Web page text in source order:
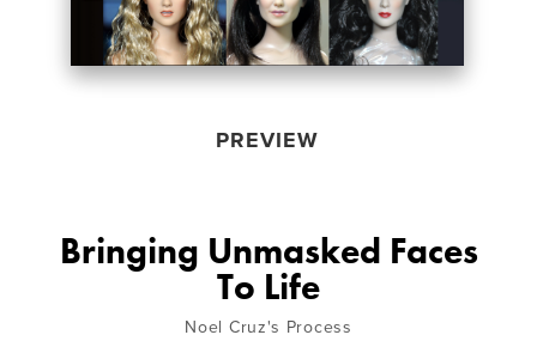
PREVIEW
Bringing Unmasked Faces
To Life
Noel Cruz's Process